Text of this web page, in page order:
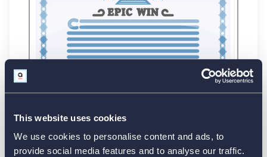
This website uses cookies
We use cookies to personalise content and ads, to
provide social media features and to analyse our traffic.